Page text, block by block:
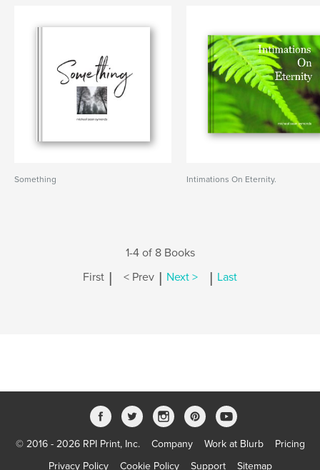
Something Intimations On Eternity.
1-4 of 8 Books
First | < Prev | Next > | Last
© 2016 - 2026 RPI Print, Inc. Company Work at Blurb
Pricing
Privacy Policy
Cookie Policy Support Sitemap